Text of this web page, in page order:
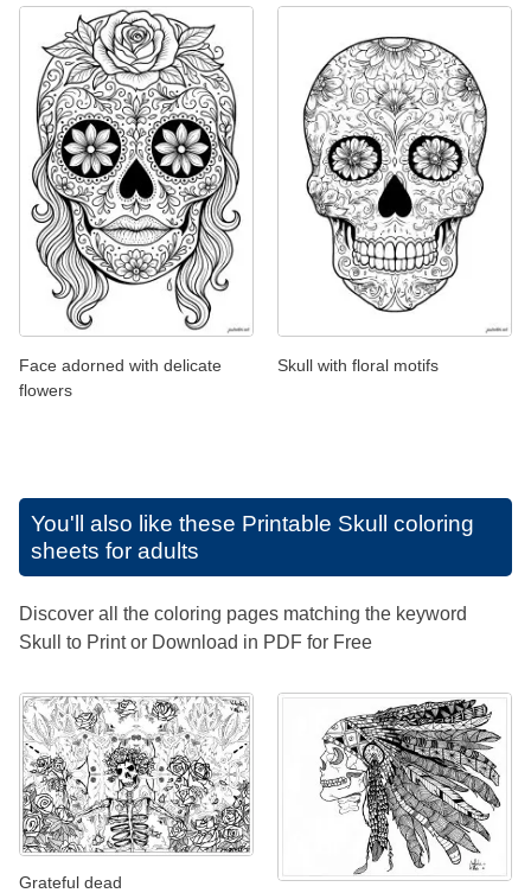
Face adorned with delicate
flowers
Skull with floral motifs
You'll also like these Printable Skull coloring
sheets for adults
Discover all the coloring pages matching the keyword
Skull to Print or Download in PDF for Free
Grateful dead